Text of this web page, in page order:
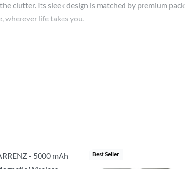
clutter. Its sleek design is matched by premium
wherever life takes you.
Best Seller